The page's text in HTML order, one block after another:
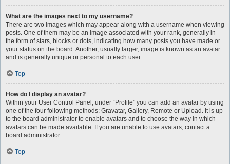
What are the images next to my username?
There are two images which may appear along with a username when viewing
posts. One of them may be an image associated with your rank, generally in
the form of stars, blocks or dots, indicating how many posts you have made or
your status on the board. Another, usually larger, image is known as an avatar
and is generally unique or personal to each user.
Top
How do I display an avatar?
Within your User Control Panel, under “Profile” you can add an avatar by using
one of the four following methods: Gravatar, Gallery, Remote or Upload. It is up
to the board administrator to enable avatars and to choose the way in which
avatars can be made available. If you are unable to use avatars, contact a
board administrator.
Top